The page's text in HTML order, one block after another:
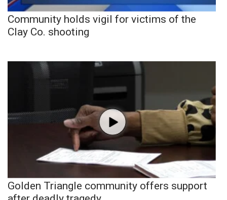
Community holds vigil for victims of the
Clay Co. shooting
Golden Triangle community offers support